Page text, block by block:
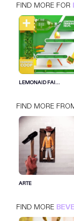
LEMONAID
BEVERAGE
FIND MORE FOR
LEMONAID FAI...
FIND MORE
ARTE
FIND MORE